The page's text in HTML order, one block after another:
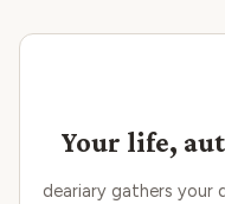
Your life,
deariary gathers your